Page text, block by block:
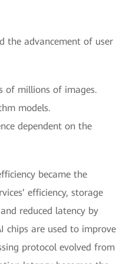
the advancement of user
of millions of images.
models.
dependent on the
became the
efficiency, storage
reduced latency by
chips are used to improve
protocol evolved from